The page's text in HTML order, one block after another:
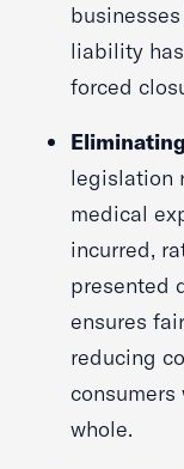
liability
forced
legislation
medical
incurred,
presented
ensures
reducing
whole.